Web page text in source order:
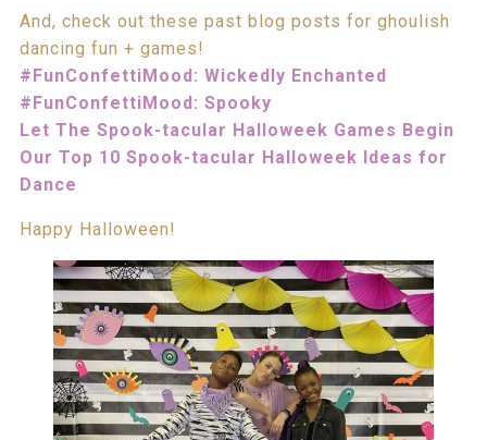
And, check out these past blog posts for ghoulish
dancing fun + games!
#FunConfettiMood: Wickedly Enchanted
#FunConfettiMood: Spooky
Let The Spook-tacular Halloweek Games Begin
Our Top 10 Spook-tacular Halloweek Ideas for
Dance
Happy Halloween!